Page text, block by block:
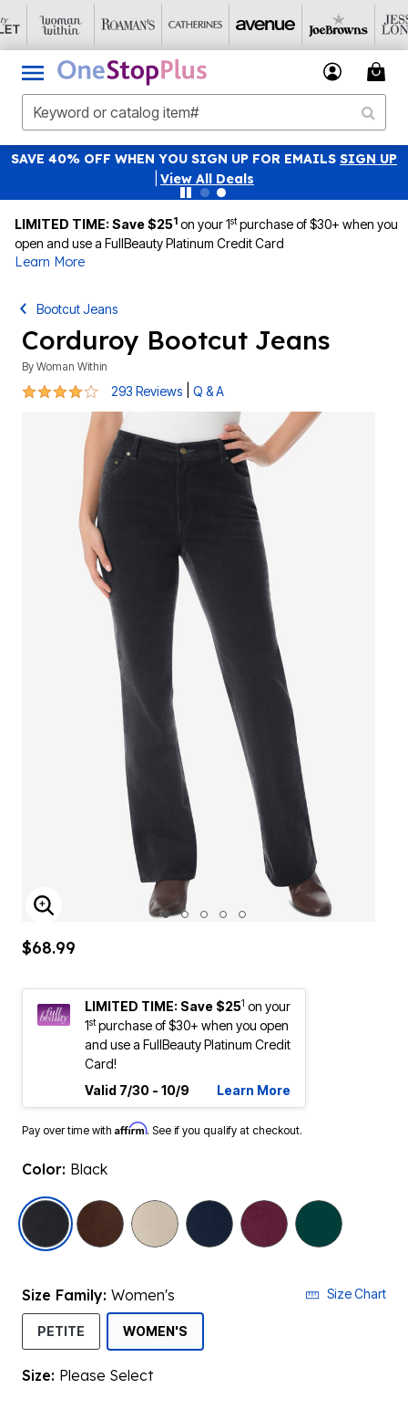
SAVE 40% OFF WHEN YOU SIGN UP FOR EMAILS SIGN UP
View All Deals
LIMITED TIME: Save $251 on your 1stpurchase of $30+ when you
open and use a FullBeauty Platinum Credit Card
Learn More
Bootcut Jeans
Corduroy Bootcut Jeans
By Woman Within
3.9 out of 5 Customer Rating
293 Reviews Q & A
ENLARGE IMAGE
$68.99
LIMITED TIME: Save $251 on your
1stpurchase of $30+ when you open
and use a FullBeauty Platinum Credit
Card!
Valid 7/30 - 10/9
Learn More
Pay over time with Affirm. See if you qualify at checkout.
Color: Black
selected
Size Family: Women's Size Chart
PETITE WOMEN'S
Size: Please Select